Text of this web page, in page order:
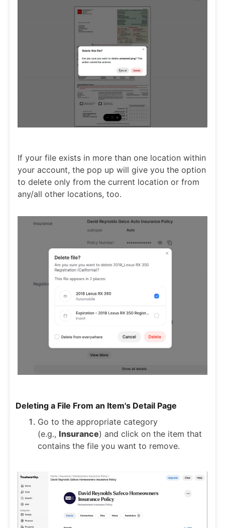
If your file exists in more than one location within
your account, the pop up will give you the option
to delete only from the current location or from
any/all other locations, too.
Deleting a File From an Item's Detail Page
Go to the appropriate category
(e.g., Insurance) and click on the item that
contains the file you want to remove.